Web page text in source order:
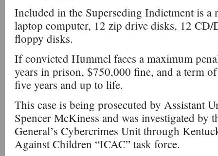
Included in the Superseding Indictment is
laptop computer, 12 zip drive disks, 12
floppy disks.
If convicted Hummel faces a maximum
years in prison, $750,000 fine, and a term
five years and up to life.
This case is being prosecuted by Assistant
Spencer McKiness and was investigated by
General’s Cybercrimes Unit through
Against Children “ICAC” task force.